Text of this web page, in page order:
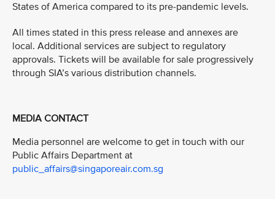
States of America compared to its pre-pandemic levels.
All times stated in this press release and annexes are
local. Additional services are subject to regulatory
approvals. Tickets will be available for sale progressively
through SIA’s various distribution channels.
MEDIA CONTACT
Media personnel are welcome to get in touch with our
Public Affairs Department at
public_affairs@singaporeair.com.sg